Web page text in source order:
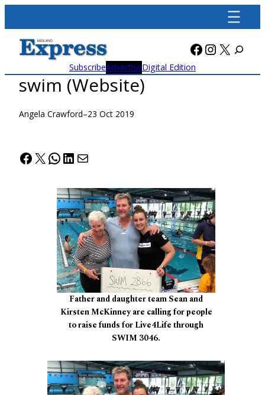
content
Facebook
X
SubscribeAdvertiseDigital Edition
swim (Website)
Angela Crawford–23 Oct 2019
Facebook
X WhatsApp
LinkedIn
Mail
Father and daughter team Sean and
Kirsten McKinney are calling for people
to raise funds for Live4Life through
SWIM 3046.